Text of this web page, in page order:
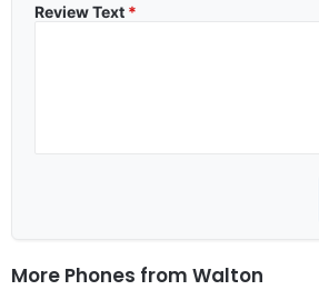
Review Text *
More Phones from Walton